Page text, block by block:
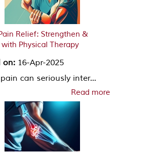
Relief: Strengthen &
with Physical Therapy
on: 16-Apr-2025
can seriously inter...
Read more